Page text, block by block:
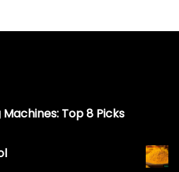
Top 8 Picks